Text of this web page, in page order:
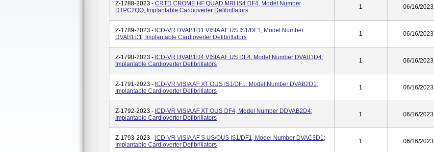
Z-1788-2023 - CRTD CROME HF QUAD MRI IS4 DF4, Model Number
DTPC2QQ; Implantable Cardioverter Defibrillators
1 06/16/2023
Z-1789-2023 - ICD-VR DVAB1D1 VISIA AF US IS1/DF1, Model Number
DVAB1D1; Implantable Cardioverter Defibrillators
1 06/16/2023
Z-1790-2023 - ICD-VR DVAB1D4 VISIA AF US DF4, Model Number DVAB1D4;
Implantable Cardioverter Defibrillators
1 06/16/2023
Z-1791-2023 - ICD-VR VISIA AF XT OUS IS1/DF1, Model Number DVAB2D1;
Implantable Cardioverter Defibrillators
1 06/16/2023
Z-1792-2023 - ICD-VR VISIA AF XT OUS DF4, Model Number DDVAB2D4;
Implantable Cardioverter Defibrillators
1 06/16/2023
Z-1793-2023 - ICD-VR VISIA AF S US/OUS IS1/DF1, Model Number DVAC3D1;
Implantable Cardioverter Defibrillators
1 06/16/2023